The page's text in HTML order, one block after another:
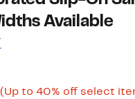
Available
(Up to 40% off select